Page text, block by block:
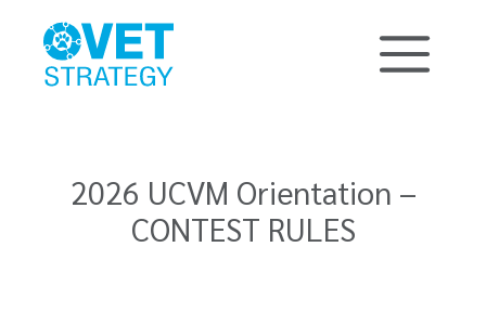
2026 UCVM Orientation –
CONTEST RULES